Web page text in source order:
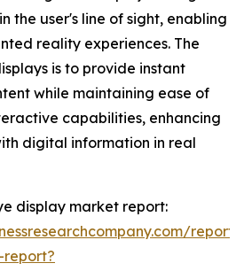
the user's line of sight, enabling
reality experiences. The
is to provide instant
while maintaining ease of
capabilities, enhancing
digital information in real
display market report: